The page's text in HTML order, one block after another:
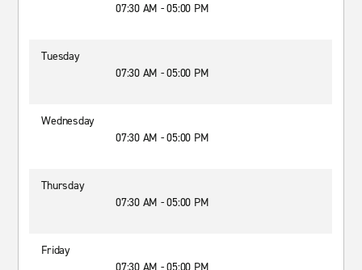
07:30 AM - 05:00 PM
Tuesday
07:30 AM - 05:00 PM
Wednesday
07:30 AM - 05:00 PM
Thursday
07:30 AM - 05:00 PM
Friday